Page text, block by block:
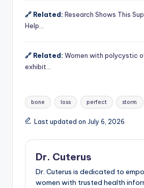
🔗 Related: Research Shows This
Help…
🔗 Related: Women with polycystic
exhibit…
Tags:
bone loss perfect storm
Last updated on July 6, 2026
Dr. Cuterus
Dr. Cuterus is dedicated to
women with trusted health